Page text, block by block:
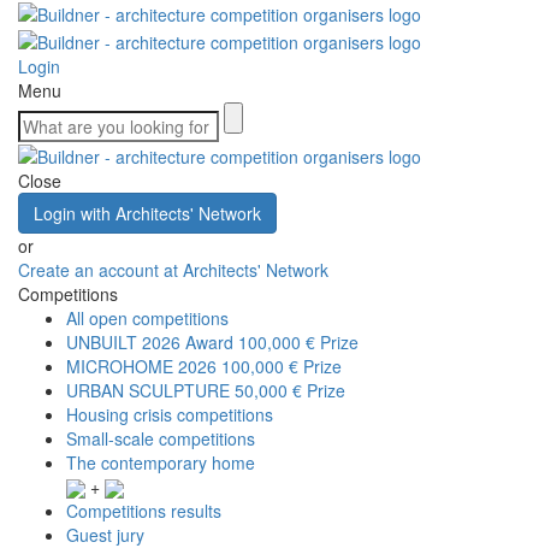
Login
Menu
Close
Login with Architects' Network
or
Create an account at Architects' Network
Competitions
All open competitions
UNBUILT 2026 Award 100,000 € Prize
MICROHOME 2026 100,000 € Prize
URBAN SCULPTURE 50,000 € Prize
Housing crisis competitions
Small-scale competitions
The contemporary home
+
Competitions results
Guest jury